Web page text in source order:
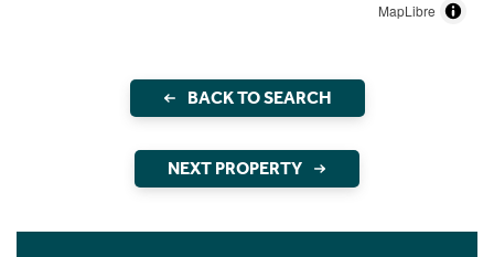
MapLibre
BACK TO SEARCH
NEXT PROPERTY